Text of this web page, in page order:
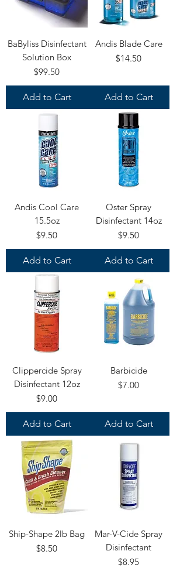
BaByliss Disinfectant
Solution Box
Price
$99.50
Add to Cart
Andis Blade Care
Price
$14.50
Add to Cart
Andis Cool Care
15.5oz
Price
$9.50
Add to Cart
Oster Spray
Disinfectant 14oz
Price
$9.50
Add to Cart
Clippercide Spray
Disinfectant 12oz
Price
$9.00
Add to Cart
Barbicide
Price
$7.00
Add to Cart
Ship-Shape 2lb Bag
Price
$8.50
Mar-V-Cide Spray
Disinfectant
Price
$8.95